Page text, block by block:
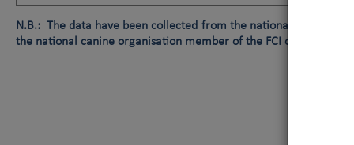
N.B.: The data have been collected from the national canine
the national canine organisation member of the FCI or